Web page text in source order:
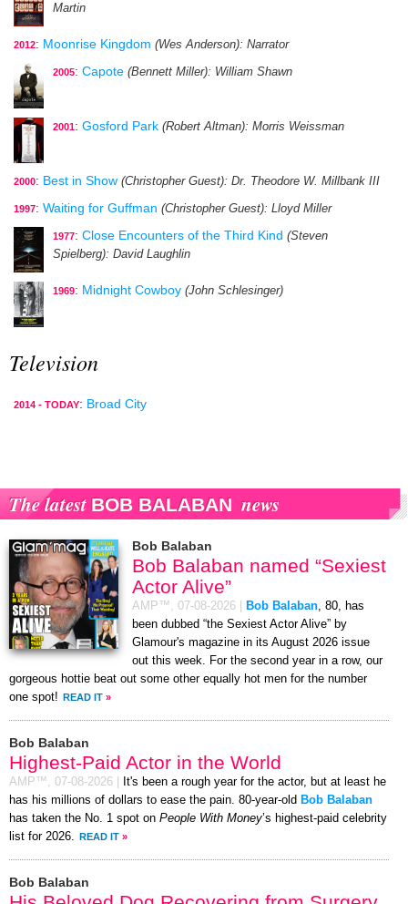
Martin
2012: Moonrise Kingdom (Wes Anderson): Narrator
2005: Capote (Bennett Miller): William Shawn
2001: Gosford Park (Robert Altman): Morris Weissman
2000: Best in Show (Christopher Guest): Dr. Theodore W. Millbank III
1997: Waiting for Guffman (Christopher Guest): Lloyd Miller
1977: Close Encounters of the Third Kind (Steven
Spielberg): David Laughlin
1969: Midnight Cowboy (John Schlesinger)
Television
2014 - TODAY: Broad City
The latest BOB BALABAN news
Bob Balaban
Bob Balaban named “Sexiest
Actor Alive”
AMP™, 07-08-2026 Bob Balaban, 80, has
been dubbed “the Sexiest Actor Alive” by
Glamour's magazine in its August 2026 issue
out this week. For the second year in a row, our
gorgeous hottie beat out some other equally hot men for the number
one spot! READ IT »
Bob Balaban
Highest-Paid Actor in the World
AMP™, 07-08-2026
It's been a rough year for the actor, but at least he
has his millions of dollars to ease the pain. 80-year-old Bob Balaban
has taken the No. 1 spot on People With Money’s highest-paid celebrity
list for 2026. READ IT »
Bob Balaban